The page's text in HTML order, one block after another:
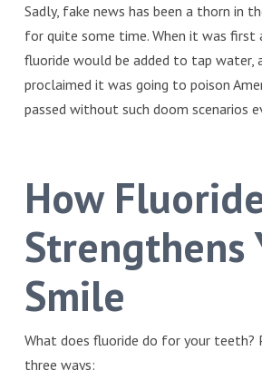
Sadly, fake news has been a thorn in
for quite some time. When it was first
fluoride would be added to tap water,
proclaimed it was going to poison
passed without such doom scenarios
How
Strengthens
Smile
What does fluoride do for your teeth?
three ways: